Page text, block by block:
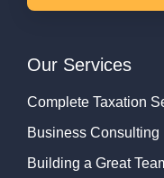
Our Services
Complete Taxation
Business Consulting
Building a Great